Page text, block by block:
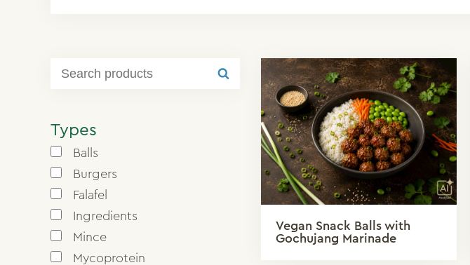
Types
Balls
Burgers
Falafel
Ingredients
Mince
Mycoprotein
Vegan Snack Balls with
Gochujang Marinade